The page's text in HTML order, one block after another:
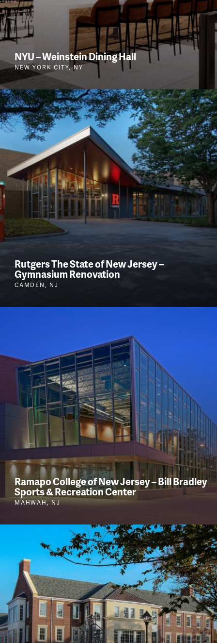
NYU – Weinstein Dining Hall
NEW YORK CITY, NY
Rutgers The State of New Jersey –
Gymnasium Renovation
CAMDEN, NJ
Ramapo College of New Jersey – Bill Bradley
Sports & Recreation Center
MAHWAH, NJ